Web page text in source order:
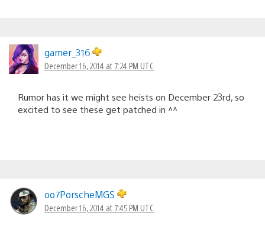
gamer_316
December 16, 2014 at 7:24 PM UTC
Rumor has it we might see heists on December 23rd, so
excited to see these get patched in ^^
oo7PorscheMGS
December 16, 2014 at 7:45 PM UTC